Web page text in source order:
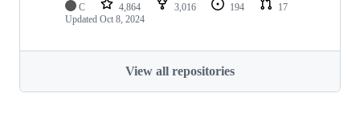
C 4,864 3,016 194
17
Updated Oct 8, 2024
View all repositories